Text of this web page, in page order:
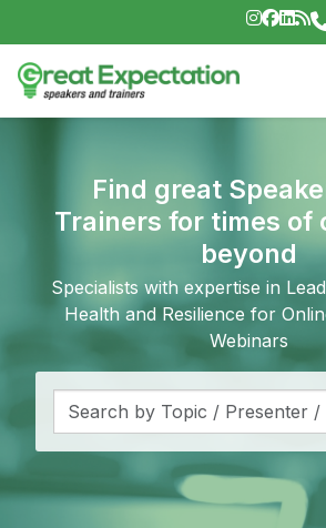
Find great
Trainers for times of
beyond
Specialists with expertise in
Health and Resilience for
Webinars